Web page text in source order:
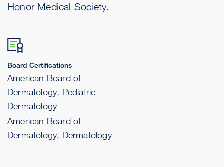
Honor Medical Society.
Board Certifications
American Board of
Dermatology, Pediatric
Dermatology
American Board of
Dermatology, Dermatology